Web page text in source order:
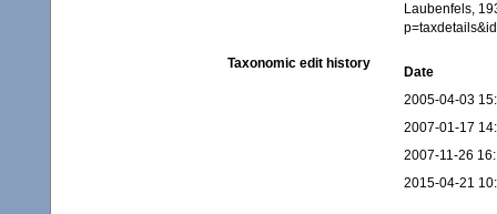
Laubenfels,
Taxonomic edit history
Date
2005-04-03
2007-01-17
2007-11-26
2015-04-21